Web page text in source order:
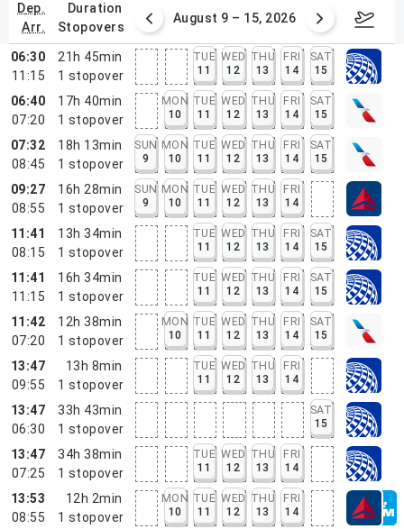
dep.
arr.
duration
stopovers
2 – 8, 2026 August 9 – 15, 2026
06:30
11:15
21h 45min
1 stopover
TUE
11
WED
12
THU
13
FRI
14
SAT
15
06:40
07:20
17h 40min
1 stopover
MON
10
TUE
11
WED
12
THU
13
FRI
14
SAT
15
07:32
08:45
18h 13min
1 stopover
SUN
9
MON
10
TUE
11
WED
12
THU
13
FRI
14
SAT
15
09:27
08:55
16h 28min
1 stopover
SUN
9
MON
10
TUE
11
WED
12
THU
13
FRI
14
11:41
08:15
13h 34min
1 stopover
TUE
11
WED
12
THU
13
FRI
14
SAT
15
11:41
11:15
16h 34min
1 stopover
TUE
11
WED
12
THU
13
FRI
14
SAT
15
11:42
07:20
12h 38min
1 stopover
MON
10
TUE
11
WED
12
THU
13
FRI
14
SAT
15
13:47
09:55
13h 8min
1 stopover
TUE
11
WED
12
THU
13
FRI
14
13:47
06:30
33h 43min
1 stopover
SAT
15
13:47
07:25
34h 38min
1 stopover
TUE
11
WED
12
THU
13
FRI
14
13:53
08:55
12h 2min
1 stopover
MON
10
TUE
11
WED
12
THU
13
FRI
14